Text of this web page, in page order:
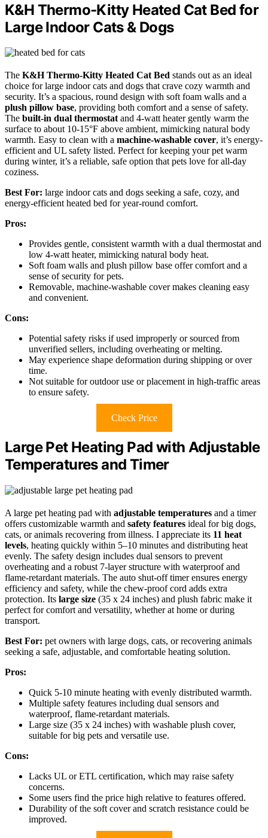
K&H Thermo-Kitty Heated Cat Bed for
Large Indoor Cats & Dogs
The K&H Thermo-Kitty Heated Cat Bed stands out as an ideal
choice for large indoor cats and dogs that crave cozy warmth and
security. It’s a spacious, round design with soft foam walls and a
plush pillow base, providing both comfort and a sense of safety.
The built-in dual thermostatand 4-watt heater gently warm the
surface to about 10-15°F above ambient, mimicking natural body
warmth. Easy to clean with a machine-washable cover, it’s energy-
efficient and UL safety listed. Perfect for keeping your pet warm
during winter, it’s a reliable, safe option that pets love for all-day
coziness.
Best For: large indoor cats and dogs seeking a safe, cozy, and
energy-efficient heated bed for year-round comfort.
Pros:
Provides gentle, consistent warmth with a dual thermostat and
low 4-watt heater, mimicking natural body heat.
Soft foam walls and plush pillow base offer comfort and a
sense of security for pets.
Removable, machine-washable cover makes cleaning easy
and convenient.
Cons:
Potential safety risks if used improperly or sourced from
unverified sellers, including overheating or melting.
May experience shape deformation during shipping or over
time.
Not suitable for outdoor use or placement in high-traffic areas
to ensure safety.
Check Price
Large Pet Heating Pad with Adjustable
Temperatures and Timer
A large pet heating pad with adjustable temperatures and a timer
offers customizable warmth and safety features ideal for big dogs,
cats, or animals recovering from illness. I appreciate its 11 heat
levels, heating quickly within 5–10 minutes and distributing heat
evenly. The safety design includes dual sensors to prevent
overheating and a robust 7-layer structure with waterproof and
flame-retardant materials. The auto shut-off timer ensures energy
efficiency and safety, while the chew-proof cord adds extra
protection. Its large size (35 x 24 inches) and plush fabric make it
perfect for comfort and versatility, whether at home or during
transport.
Best For: pet owners with large dogs, cats, or recovering animals
seeking a safe, adjustable, and comfortable heating solution.
Pros:
Quick 5-10 minute heating with evenly distributed warmth.
Multiple safety features including dual sensors and
waterproof, flame-retardant materials.
Large size (35 x 24 inches) with washable plush cover,
suitable for big pets and versatile use.
Cons:
Lacks UL or ETL certification, which may raise safety
concerns.
Some users find the price high relative to features offered.
Durability of the soft cover and scratch resistance could be
improved.